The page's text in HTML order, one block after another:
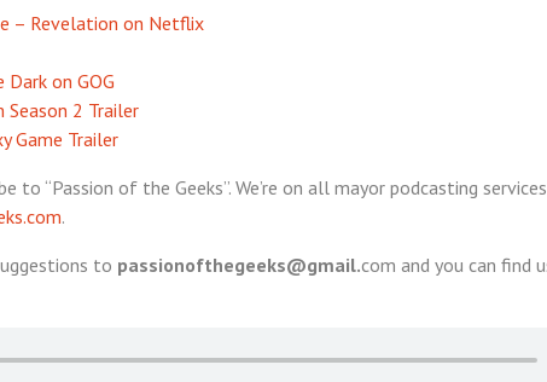
– Revelation on Netflix
on GOG
2 Trailer
Game Trailer
to “Passion of the Geeks”. We’re on all mayor podcasting
.
to passionofthegeeks@gmail.com and you can find